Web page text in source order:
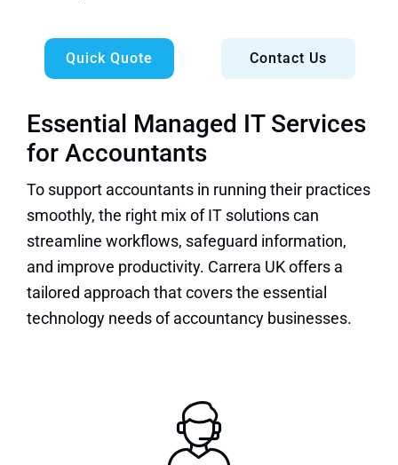
Quick Quote Contact Us
Essential Managed IT Services
for Accountants
To support accountants in running their practices
smoothly, the right mix of IT solutions can
streamline workflows, safeguard information,
and improve productivity. Carrera UK offers a
tailored approach that covers the essential
technology needs of accountancy businesses.